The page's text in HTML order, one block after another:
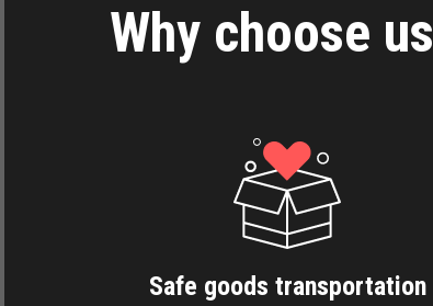
Why choose us
Safe goods transportation